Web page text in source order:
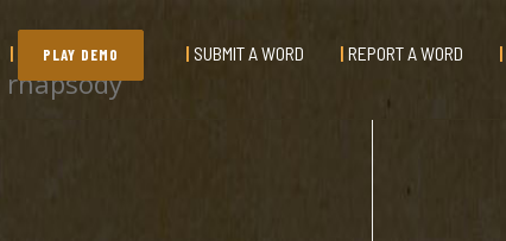
PLAY DEMO SUBMIT A WORD REPORT A WORD
rhapsody